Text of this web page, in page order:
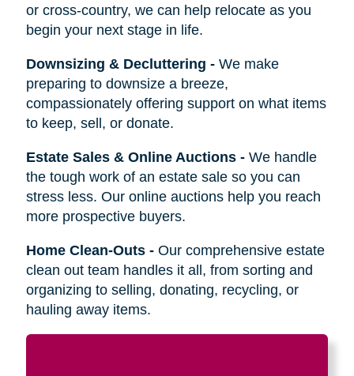
Last
Name
Next
One Call Does It All
Relocation -Whether the move is across town
or cross-country, we can help relocate as you
begin your next stage in life.
Downsizing & Decluttering - We make
preparing to downsize a breeze,
compassionately offering support on what items
to keep, sell, or donate.